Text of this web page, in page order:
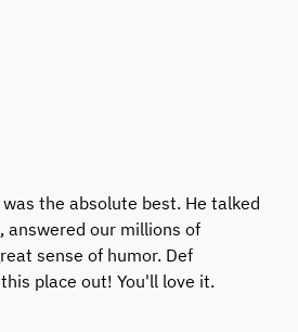
was the absolute best. He talked
answered our millions of
sense of humor. Def
place out! You'll love it.